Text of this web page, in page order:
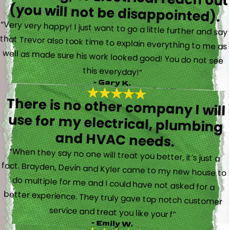
(you will not be disappointed).
“Very very happy! I just want to go a little further and say
that Trevor also took time to explain everything to me as
well as made sure his work looked good! You do not see
this everyday!”
- Gary K.
There is no other company I will
use for my electrical, plumbing
and HVAC needs.
“When they say no one will treat you better, it’s just a
fact. Brayden, Devin and Kyler came to my new house to
do multiple for me and I could have not asked for a
better experience. They truly gave top notch customer
service and treat you like your f”
- Emily W.